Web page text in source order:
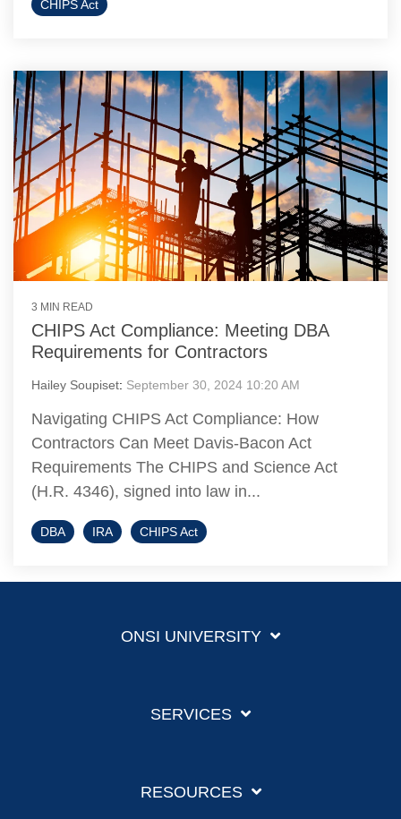
CHIPS Act
3 MIN READ
CHIPS Act Compliance: Meeting DBA
Requirements for Contractors
Hailey Soupiset: September 30, 2024 10:20 AM
Navigating CHIPS Act Compliance: How
Contractors Can Meet Davis-Bacon Act
Requirements The CHIPS and Science Act
(H.R. 4346), signed into law in...
DBA IRA CHIPS Act
ONSI UNIVERSITY
SERVICES
RESOURCES